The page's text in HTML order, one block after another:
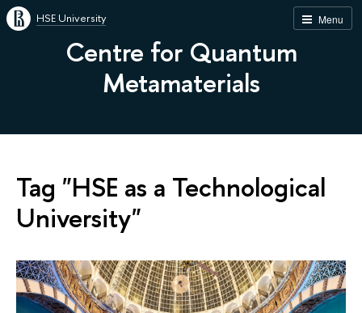
Menu
HSE University
Centre for Quantum
Metamaterials
Tag "HSE as a Technological
University"